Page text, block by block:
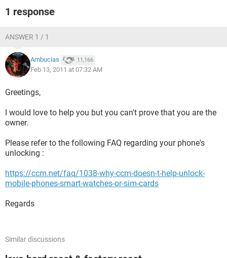
1 response
ANSWER 1 / 1
Ambucias 11,166
Feb 13, 2011 at 07:32 AM
Greetings,
I would love to help you but you can't prove that you are the
owner.
Please refer to the following FAQ regarding your phone's
unlocking :
https://ccm.net/faq/1038-why-ccm-doesn-t-help-unlock-
mobile-phones-smart-watches-or-sim-cards
Regards
Similar discussions